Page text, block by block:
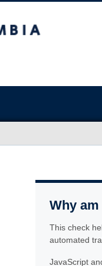
Why
This check
automated
JavaScript